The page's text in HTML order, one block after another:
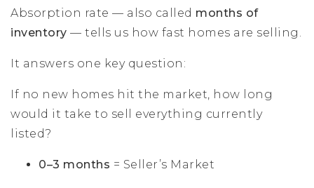
Absorption rate — also called months of
inventory — tells us how fast homes are selling.
It answers one key question:
If no new homes hit the market, how long
would it take to sell everything currently
listed?
0–3 months = Seller’s Market